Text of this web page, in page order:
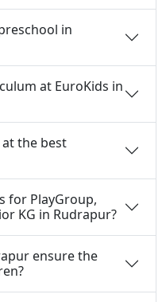
in
at EuroKids in
the best
for PlayGroup,
KG in Rudrapur?
ensure the